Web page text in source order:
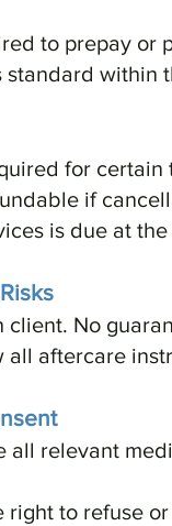
to prepay
standard within
for
if
is due at
client. No
all aftercare
all relevant
right to refuse